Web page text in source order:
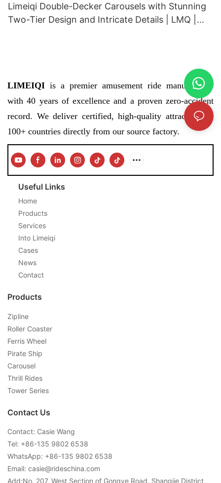
Limeiqi Double-Decker Carousels with Stunning
Two-Tier Design and Intricate Details | LMQ |
LIMEIQI is a premier amusement ride manufacturer
with 40 years of excellence and a proven zero-accident
record. We deliver certified, high-quality attractions to
100+ countries directly from our source factory.
Useful Links
Home
Products
Services
Into Limeiqi
Cases
News
Contact
Products
Zipline
Roller Coaster
Ferris Wheel
Pirate Ship
Carousel
Thrill Rides
Tower Series
Contact Us
Contact: Casie Wang
Tel: +86-135 9802 6538
WhatsApp: +86-135 9802 6538
Email: casie@rideschina.com
Add:No. 207, West Section of Gongye Road, Shangjie District,